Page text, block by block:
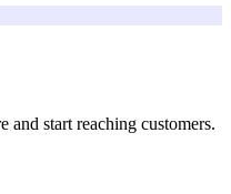
and start reaching customers.